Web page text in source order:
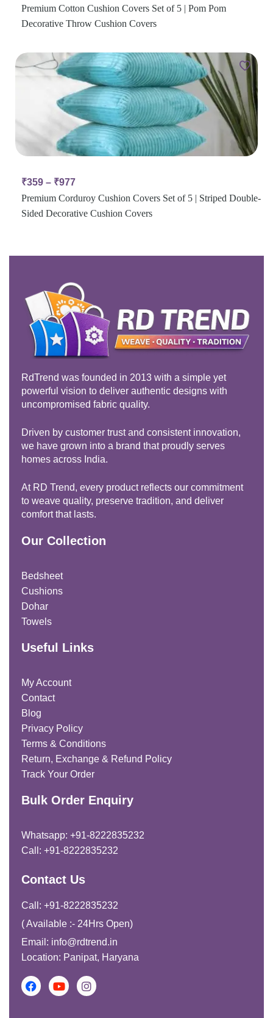
Premium Cotton Cushion Covers Set of 5 | Pom Pom
Decorative Throw Cushion Covers
₹359 – ₹977
Premium Corduroy Cushion Covers Set of 5 | Striped Double-
Sided Decorative Cushion Covers
RdTrend was founded in 2013 with a simple yet
powerful vision to deliver authentic designs with
uncompromised fabric quality.
Driven by customer trust and consistent innovation,
we have grown into a brand that proudly serves
homes across India.
At RD Trend, every product reflects our commitment
to weave quality, preserve tradition, and deliver
comfort that lasts.
Our Collection
Bedsheet
Cushions
Dohar
Towels
Useful Links
My Account
Contact
Blog
Privacy Policy
Terms & Conditions
Return, Exchange & Refund Policy
Track Your Order
Bulk Order Enquiry
Whatsapp: +91-8222835232
Call: +91-8222835232
Contact Us
Call: +91-8222835232
( Available :- 24Hrs Open)
Email: info@rdtrend.in
Location: Panipat, Haryana